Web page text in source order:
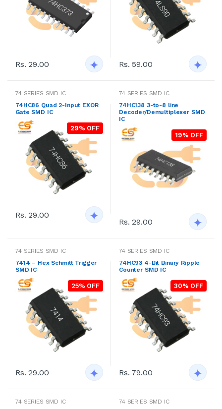
Rs. 29.00 Rs. 59.00
74 SERIES SMD IC
74HC86 Quad 2-Input EXOR
Gate SMD IC
29% OFF
Rs. 29.00
74 SERIES SMD IC
74HC138 3-to-8 line
Decoder/Demultiplexer SMD
IC
19% OFF
Rs. 29.00
74 SERIES SMD IC
7414 – Hex Schmitt Trigger
SMD IC
25% OFF
Rs. 29.00
74 SERIES SMD IC
74HC93 4-Bit Binary Ripple
Counter SMD IC
30% OFF
Rs. 79.00
74 SERIES SMD IC
74 SERIES SMD IC